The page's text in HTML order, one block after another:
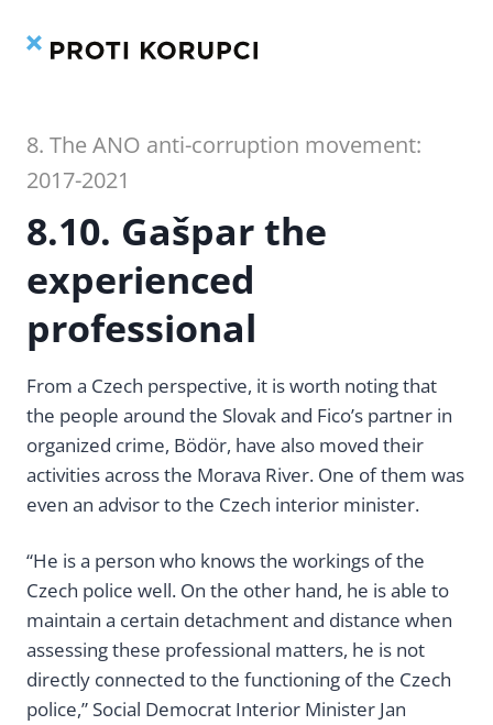
8. The ANO anti-corruption movement:
2017-2021
8.10. Gašpar the
experienced
professional
From a Czech perspective, it is worth noting that
the people around the Slovak and Fico’s partner in
organized crime, Bödör, have also moved their
activities across the Morava River. One of them was
even an advisor to the Czech interior minister.
“He is a person who knows the workings of the
Czech police well. On the other hand, he is able to
maintain a certain detachment and distance when
assessing these professional matters, he is not
directly connected to the functioning of the Czech
police,” Social Democrat Interior Minister Jan